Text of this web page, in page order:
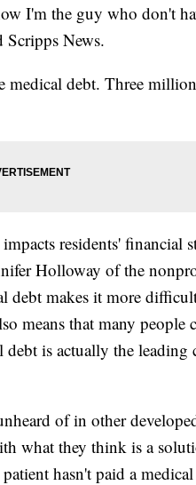
I'm the guy who don't
News.
debt. Three
residents' financial
Holloway of the
debt makes it more
means that many people
is actually the leading
of in other
what they think is a
hasn't paid a